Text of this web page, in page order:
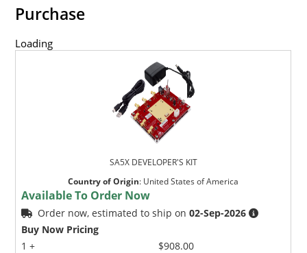
Purchase
Loading
SA5X DEVELOPER'S KIT
Country of Origin: United States of America
Available To Order Now
Order now, estimated to ship on02-Sep-2026
Buy Now Pricing
1 +
$908.00